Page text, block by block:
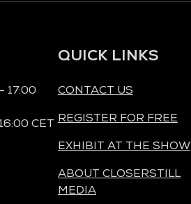
17:00
CET
QUICK LINKS
CONTACT US
REGISTER FOR FREE
EXHIBIT AT THE SHOW
ABOUT CLOSERSTILL
MEDIA